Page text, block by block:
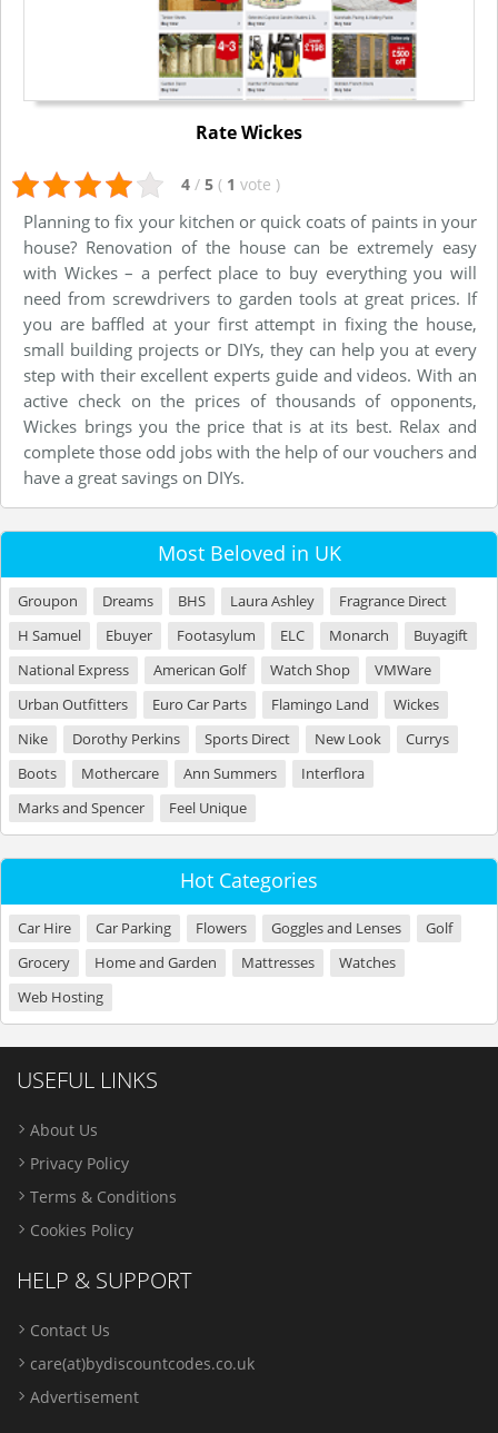
Rate Wickes
4 / 5 ( 1 vote )
Planning to fix your kitchen or quick coats of paints in your
house? Renovation of the house can be extremely easy
with Wickes – a perfect place to buy everything you will
need from screwdrivers to garden tools at great prices. If
you are baffled at your first attempt in fixing the house,
small building projects or DIYs, they can help you at every
step with their excellent experts guide and videos. With an
active check on the prices of thousands of opponents,
Wickes brings you the price that is at its best. Relax and
complete those odd jobs with the help of our vouchers and
have a great savings on DIYs.
Most Beloved in UK
Groupon Dreams BHS Laura Ashley
Fragrance Direct
H Samuel
Ebuyer Footasylum ELC Monarch
Buyagift
National Express
American Golf Watch Shop
VMWare
Urban Outfitters
Euro Car Parts Flamingo Land
Wickes
Nike
Dorothy Perkins Sports Direct New Look
Currys
Boots
Mothercare Ann Summers
Interflora
Marks and Spencer
Feel Unique
Hot Categories
Car Hire Car Parking Flowers Goggles and Lenses
Golf
Grocery
Home and Garden Mattresses
Watches
Web Hosting
USEFUL LINKS
About Us
Privacy Policy
Terms & Conditions
Cookies Policy
HELP & SUPPORT
Contact Us
care(at)bydiscountcodes.co.uk
Advertisement